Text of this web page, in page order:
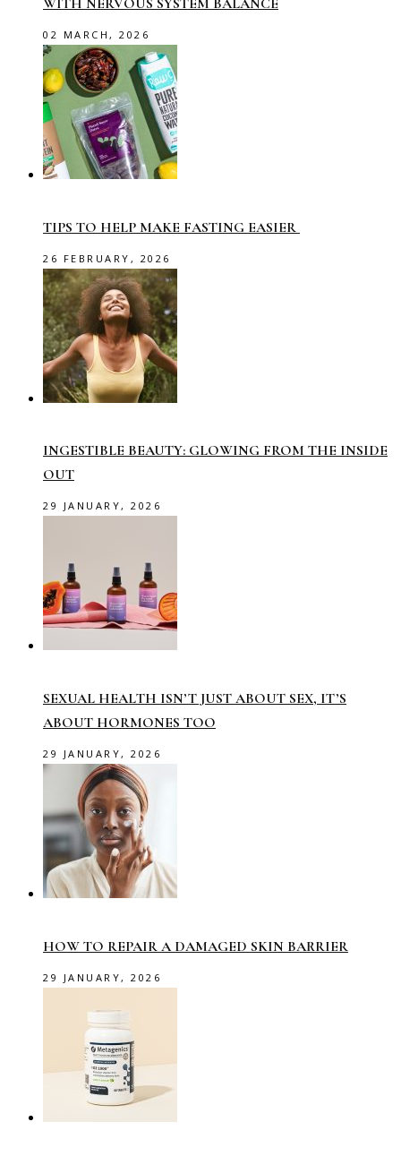
WITH NERVOUS SYSTEM BALANCE
02 MARCH, 2026
TIPS TO HELP MAKE FASTING EASIER
26 FEBRUARY, 2026
INGESTIBLE BEAUTY: GLOWING FROM THE INSIDE
OUT
29 JANUARY, 2026
SEXUAL HEALTH ISN’T JUST ABOUT SEX, IT’S
ABOUT HORMONES TOO
29 JANUARY, 2026
HOW TO REPAIR A DAMAGED SKIN BARRIER
29 JANUARY, 2026